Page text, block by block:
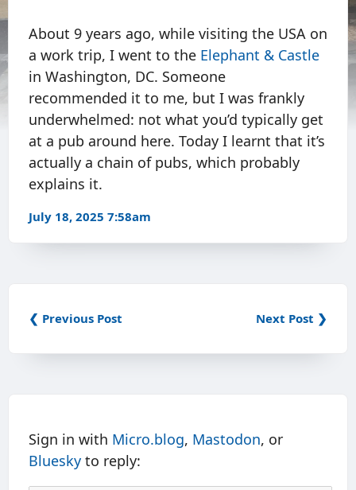
About 9 years ago, while visiting the USA on
a work trip, I went to the Elephant & Castle
in Washington, DC. Someone
recommended it to me, but I was frankly
underwhelmed: not what you’d typically get
at a pub around here. Today I learnt that it’s
actually a chain of pubs, which probably
explains it.
July 18, 2025 7:58am
❮ Previous Post Next Post ❯
Sign in with Micro.blog, Mastodon, or
Bluesky to reply: